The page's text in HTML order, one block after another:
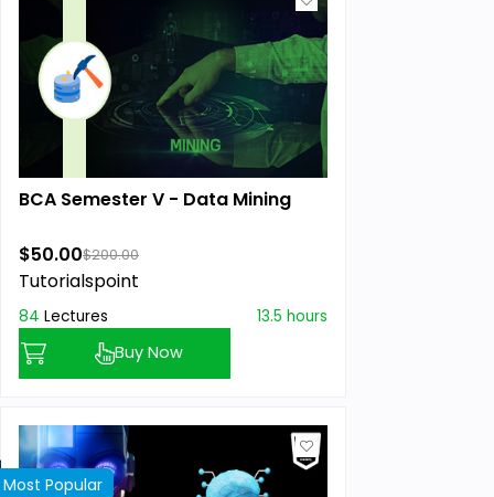
BCA Semester V - Data Mining
$50.00$200.00
Tutorialspoint
84 Lectures 13.5 hours
Buy Now
Most Popular